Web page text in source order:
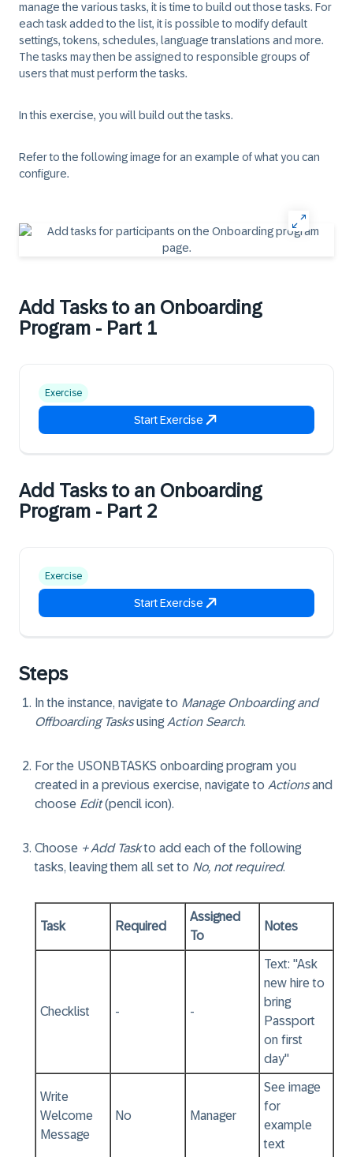
manage the various tasks, it is time to build out those tasks. For
each task added to the list, it is possible to modify default
settings, tokens, schedules, language translations and more.
The tasks may then be assigned to responsible groups of
users that must perform the tasks.
In this exercise, you will build out the tasks.
Refer to the following image for an example of what you can
configure.
Add Tasks to an Onboarding
Program - Part 1
Exercise
Start Exercise
Add Tasks to an Onboarding
Program - Part 2
Exercise
Start Exercise
Steps
In the instance, navigate to Manage Onboarding and
Offboarding Tasksusing Action Search.
For the USONBTASKS onboarding program you
created in a previous exercise, navigate to Actionsand
choose Edit(pencil icon).
Choose + Add Taskto add each of the following
tasks, leaving them all set to No, not required.
Task Required
Assigned
To
Notes
Checklist - -
Text: "Ask
new hire to
bring
Passport
on first
day"
Write
Welcome
Message
No Manager
See image
for
example
text